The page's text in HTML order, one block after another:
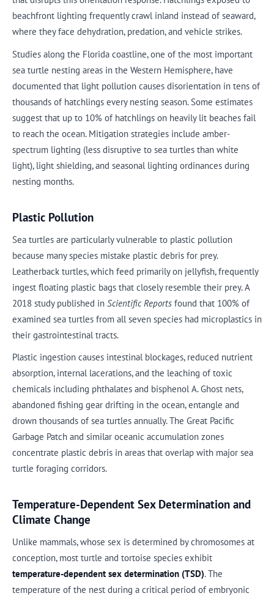
beachfront lighting frequently crawl inland instead of seaward,
where they face dehydration, predation, and vehicle strikes.
Studies along the Florida coastline, one of the most important
sea turtle nesting areas in the Western Hemisphere, have
documented that light pollution causes disorientation in tens of
thousands of hatchlings every nesting season. Some estimates
suggest that up to 10% of hatchlings on heavily lit beaches fail
to reach the ocean. Mitigation strategies include amber-
spectrum lighting (less disruptive to sea turtles than white
light), light shielding, and seasonal lighting ordinances during
nesting months.
Plastic Pollution
Sea turtles are particularly vulnerable to plastic pollution
because many species mistake plastic debris for prey.
Leatherback turtles, which feed primarily on jellyfish, frequently
ingest floating plastic bags that closely resemble their prey. A
2018 study published in Scientific Reports found that 100% of
examined sea turtles from all seven species had microplastics in
their gastrointestinal tracts.
Plastic ingestion causes intestinal blockages, reduced nutrient
absorption, internal lacerations, and the leaching of toxic
chemicals including phthalates and bisphenol A. Ghost nets,
abandoned fishing gear drifting in the ocean, entangle and
drown thousands of sea turtles annually. The Great Pacific
Garbage Patch and similar oceanic accumulation zones
concentrate plastic debris in areas that overlap with major sea
turtle foraging corridors.
Temperature-Dependent Sex Determination and
Climate Change
Unlike mammals, whose sex is determined by chromosomes at
conception, most turtle and tortoise species exhibit
temperature-dependent sex determination (TSD). The
temperature of the nest during a critical period of embryonic